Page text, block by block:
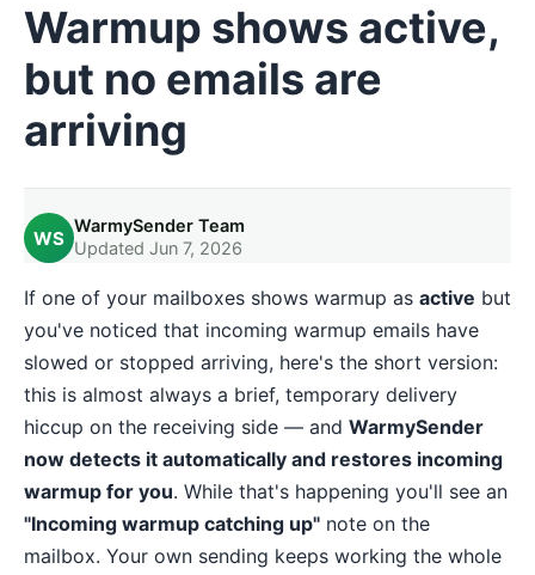
Warmup shows active,
but no emails are
arriving
WS
WarmySender Team
Updated Jun 7, 2026
If one of your mailboxes shows warmup as active but
you've noticed that incoming warmup emails have
slowed or stopped arriving, here's the short version:
this is almost always a brief, temporary delivery
hiccup on the receiving side — and WarmySender
now detects it automatically and restores incoming
warmup for you. While that's happening you'll see an
"Incoming warmup catching up" note on the
mailbox. Your own sending keeps working the whole